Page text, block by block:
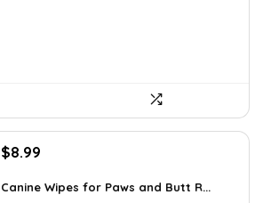
Original
was:
$8.99
is:
Canine Wipes for Paws and Butt R...